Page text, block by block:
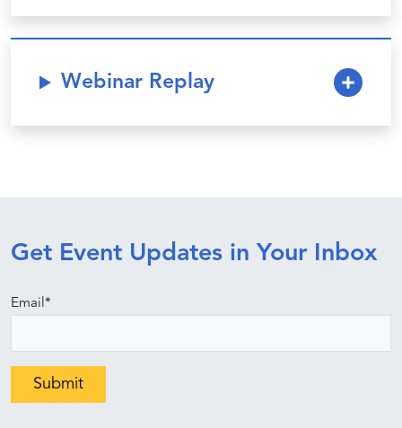
Webinar Replay
Get Event Updates in Your Inbox
Email*